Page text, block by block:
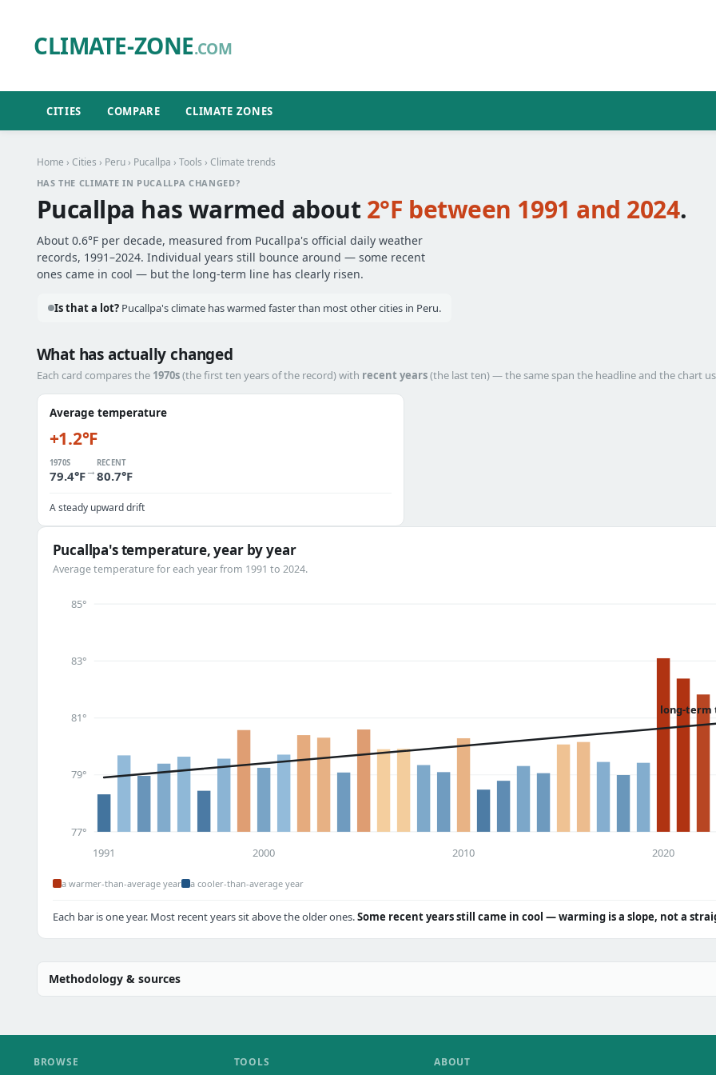
CLIMATE-ZONE.COM
CITIES COMPARE CLIMATE ZONES
Home › Cities › Peru› Pucallpa › Tools › Climate trends
HAS THE CLIMATE IN PUCALLPA CHANGED?
Pucallpa has warmed about 2°F between 1991 and 2024.
About 0.6°F per decade, measured from Pucallpa's official daily weather
records, 1991–2024. Individual years still bounce around — some recent
ones came in cool — but the long-term line has clearly risen.
Is that a lot?Pucallpa's climate has warmed faster than most other cities in Peru.
What has actually changed
Each card compares the 1970s(the first ten years of the record) with recent years(the last ten) — the same span the headline and the chart
Average temperature
+1.2°F
1970S
79.4°F→
RECENT
80.7°F
A steady upward drift
Pucallpa's temperature, year by year
Average temperature for each year from 1991 to 2024.
77°
79°
81°
83°
85°
long-term
1991 2000 2010 2020
a warmer-than-average year a cooler-than-average year
Each bar is one year. Most recent years sit above the older ones.Some recent years still came in cool — warming is a slope, not a
Methodology & sources
BROWSE TOOLS ABOUT